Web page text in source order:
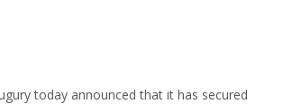
today announced that it has secured